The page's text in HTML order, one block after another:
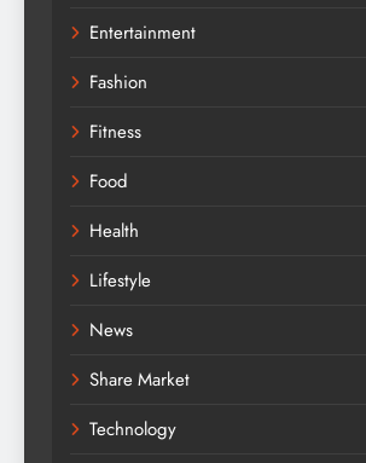
Entertainment
Fashion
Fitness
Food
Health
Lifestyle
News
Share Market
Technology